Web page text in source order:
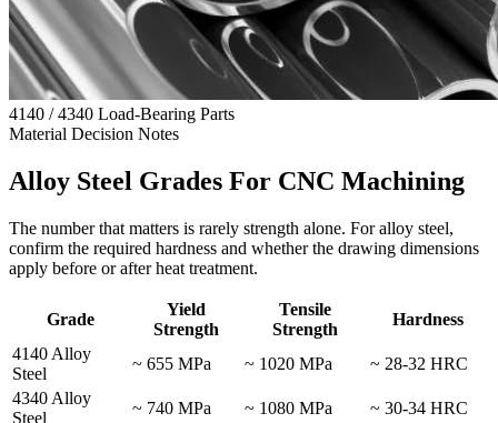
4140 / 4340 Load-Bearing Parts
Material Decision Notes
Alloy Steel Grades For CNC Machining
The number that matters is rarely strength alone. For alloy steel,
confirm the required hardness and whether the drawing dimensions
apply before or after heat treatment.
Grade
Yield
Strength
Tensile
Strength
Hardness
4140 Alloy
Steel
~ 655 MPa ~ 1020 MPa
~ 28-32 HRC
4340 Alloy
Steel
~ 740 MPa ~ 1080 MPa ~ 30-34 HRC